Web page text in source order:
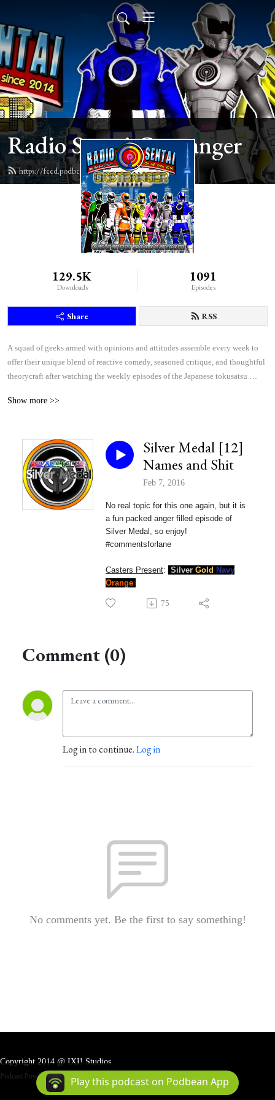
Radio Sentai Castranger
https://feed.podbean.com/castranger/feed.xml
129.5K
Downloads
1091
Episodes
Share RSS
A squad of geeks armed with opinions and attitudes assemble every week to
offer their unique blend of reactive comedy, seasoned critique, and thoughtful
theorycraft after watching the weekly episodes of the Japanese tokusatsu
Show more >>
Silver Medal [12]
Names and Shit
Feb 7, 2016
No real topic for this one again, but it is
a fun packed anger filled episode of
Silver Medal, so enjoy!
#commentsforlane
Casters Present: Silver Gold Navy
Orange
75
Comment (0)
Log in to continue.Log in
No comments yet. Be the first to say something!
Copyright 2014 @ IXI! Studios
Podcast Powered ByPodbean
Play this podcast on Podbean App